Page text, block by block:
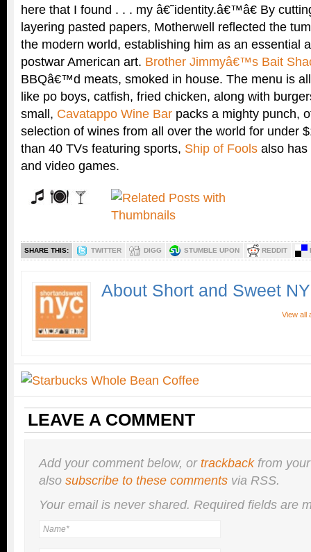
here that I found . . . my â€˜identity.â€™â€ By
layering pasted papers, Motherwell reflected the
the modern world, establishing him as an essential
postwar American art. Brother Jimmyâ€™s Bait
BBQâ€™d meats, smoked in house. The menu is
like po boys, catfish, fried chicken, along with
small, Cavatappo Wine Bar packs a mighty punch,
selection of wines from all over the world for under
than 40 TVs featuring sports, Ship of Fools also has
and video games.
SHARE THIS: TWITTER DIGG STUMBLE UPON REDDIT
About Short and Sweet
View all
LEAVE A COMMENT
Add your comment below, ortrackbackfrom
also subscribe to these comments via RSS.
Your email is nevershared. Required fields are